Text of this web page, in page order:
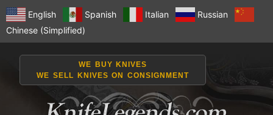
English Spanish Italian
Russian
Chinese (Simplified)
WE BUY KNIVES
WE SELL KNIVES ON CONSIGNMENT